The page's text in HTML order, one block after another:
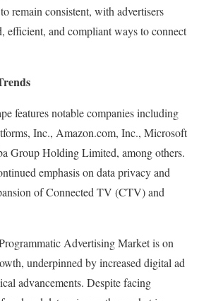
remain consistent, with advertisers
efficient, and compliant ways to connect
features notable companies including
Inc., Amazon.com, Inc., Microsoft
Group Holding Limited, among others.
emphasis on data privacy and
of Connected TV (CTV) and
Advertising Market is on
underpinned by increased digital ad
advancements. Despite facing